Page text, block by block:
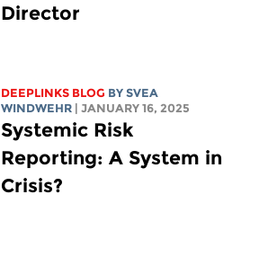
Director
DEEPLINKS BLOG BY SVEA
WINDWEHR
| JANUARY 16, 2025
Systemic Risk
Reporting: A System in
Crisis?